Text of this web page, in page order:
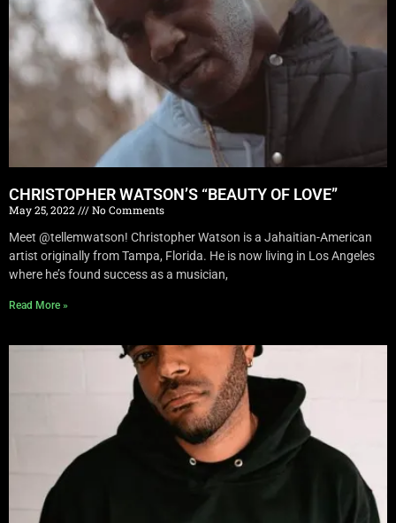
CHRISTOPHER WATSON’S “BEAUTY OF LOVE”
May 25, 2022
No Comments
Meet @tellemwatson! Christopher Watson is a Jahaitian-American
artist originally from Tampa, Florida. He is now living in Los Angeles
where he’s found success as a musician,
Read More »